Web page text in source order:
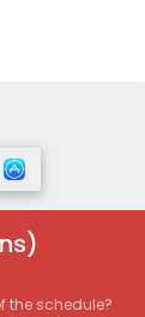
the schedule?